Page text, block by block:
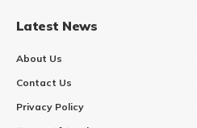
Latest News
About Us
Contact Us
Privacy Policy